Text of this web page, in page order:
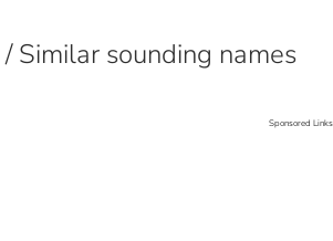
sounding names
Sponsored Links